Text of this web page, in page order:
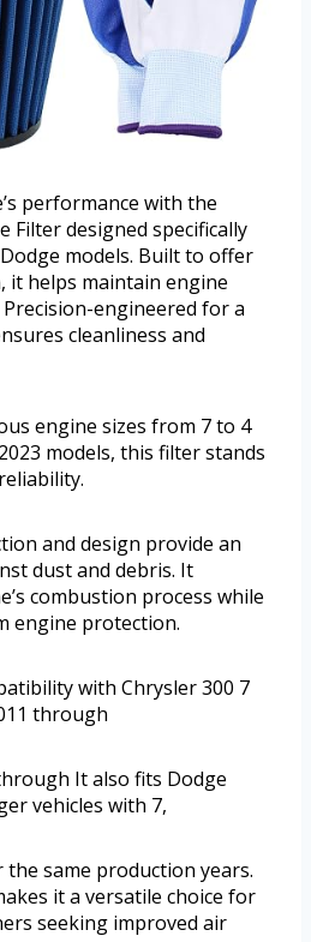
performance with the
Filter designed specifically
models. Built to offer
helps maintain engine
engineered for a
cleanliness and
engine sizes from 7 to 4
models, this filter stands
and design provide an
dust and debris. It
combustion process while
engine protection.
with Chrysler 300 7
through
It also fits Dodge
vehicles with 7,
the same production years.
it a versatile choice for
seeking improved air